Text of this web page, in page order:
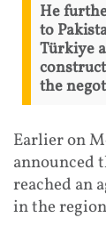
He
to
Türkiye
the
Earlier on
announced
reached an
in the